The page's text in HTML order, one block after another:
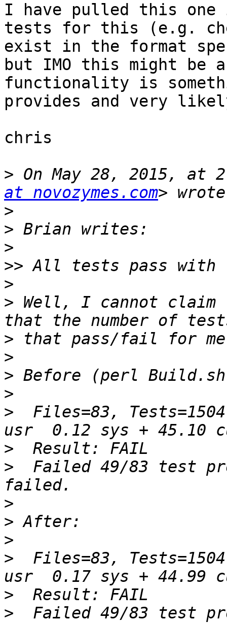
I have pulled this one
tests for this (e.g.
exist in the format
but IMO this might
functionality is
provides and very
chris
> On May 28, 2015, at
at novozymes.com
>
>
>
>>
>
> Well, I cannot
>
>
>
>
>
Files=83,
>
>
Failed 49/83 test
>
>
>
>
Files=83,
>
>
Failed 49/83 test